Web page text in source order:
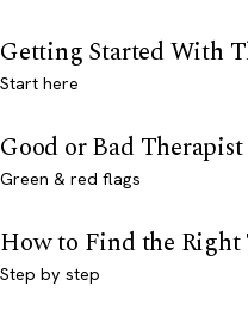
Getting Started With
Start here
Good or Bad
Green & red flags
How to Find the
Step by step